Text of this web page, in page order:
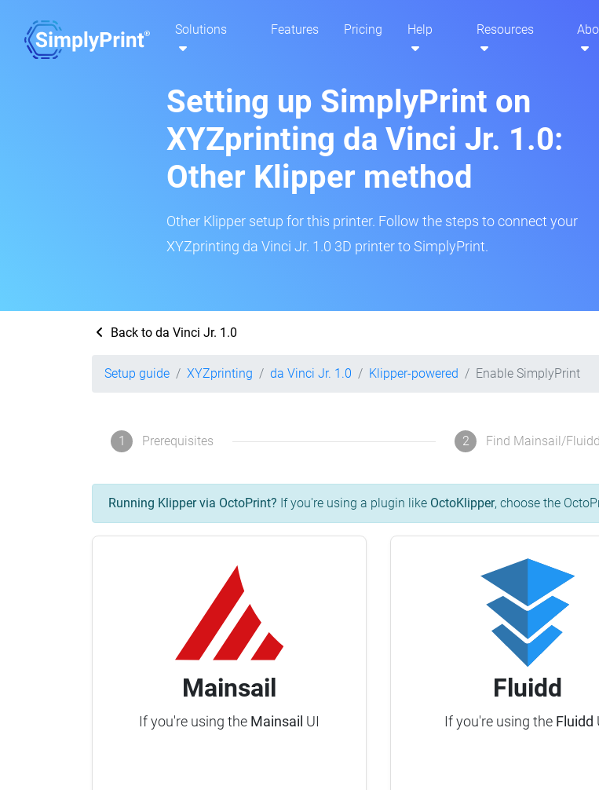
Solutions Features Pricing Help Resources
Setting up SimplyPrint on
XYZprinting da Vinci Jr. 1.0:
Other Klipper method
Other Klipper setup for this printer. Follow the steps to connect your
XYZprinting da Vinci Jr. 1.0 3D printer to SimplyPrint.
Back to da Vinci Jr. 1.0
Setup guide XYZprinting da Vinci Jr. 1.0 Klipper-powered Enable SimplyPrint
1 Prerequisites 2 Find Mainsail/Fluidd
Running Klipper via OctoPrint? If you're using a plugin like OctoKlipper, choose the
Mainsail
If you're using the Mainsail UI
Fluidd
If you're using the Fluidd